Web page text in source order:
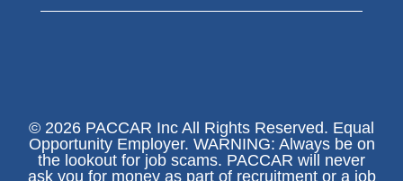
© 2026 PACCAR Inc All Rights Reserved. Equal
Opportunity Employer. WARNING: Always be on
the lookout for job scams. PACCAR will never
ask you for money as part of recruitment or a job